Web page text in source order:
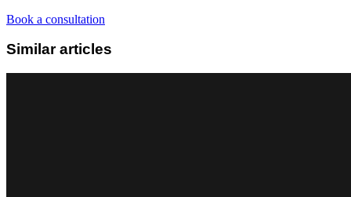
Book a consultation
Similar articles